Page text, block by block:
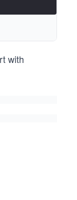
with